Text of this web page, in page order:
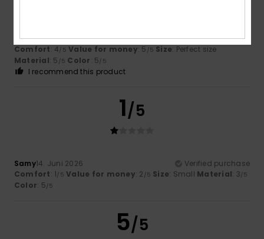
Just as expected
Comfort: 4/5 Value for money: 5 /5 Size: Perfect size
Material: 5 /5 Color: 5/5
I recommend this product
1/5
Samy14. Juni 2026
Verified purchase
Comfort: 1/5 Value for money: 2 /5 Size: Small Material: 3/5
Color: 5/5
5/5